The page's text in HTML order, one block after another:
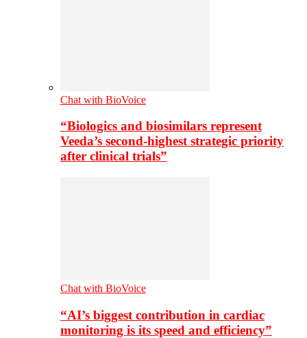
Chat with BioVoice
“Biologics and biosimilars represent
Veeda’s second-highest strategic priority
after clinical trials”
Chat with BioVoice
“AI’s biggest contribution in cardiac
monitoring is its speed and efficiency”